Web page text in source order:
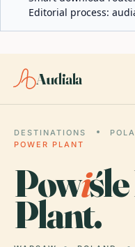
Editorial process:
Audiala
DESTINATIONS
POWER PLANT
Powi
Plant.